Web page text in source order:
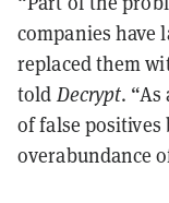
companies have
replaced them
told Decrypt.
of false positives
overabundance